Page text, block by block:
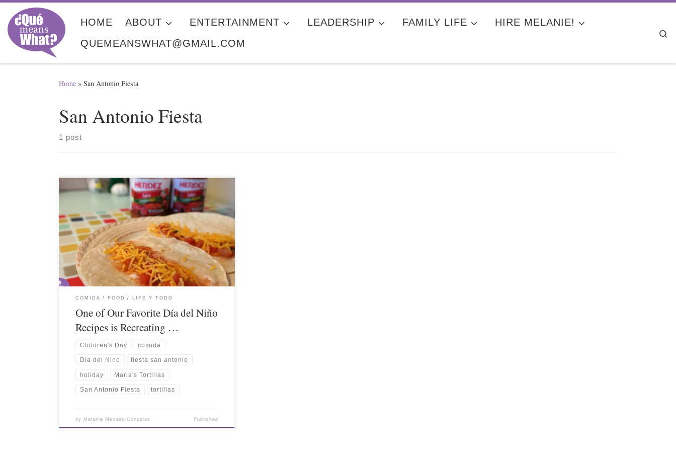
Skip to content
HOME ABOUT ENTERTAINMENT LEADERSHIP FAMILY LIFE
HIRE MELANIE!
QUEMEANSWHAT@GMAIL.COM
Home » San Antonio Fiesta
San Antonio Fiesta
1 post
COMIDA / FOOD LIFE Y TODO
One of Our Favorite Día del Niño
Recipes is Recreating …
Children's Day comida
Dia del Nino fiesta san antonio
holiday Maria's Tortillas
San Antonio Fiesta tortillas
by Melanie Mendez-Gonzales Published